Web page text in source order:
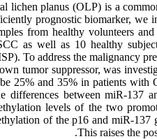
lichen planus (OLP) is a
prognostic biomarker, we
from healthy volunteers
as well as 10 healthy
To address the malignancy
tumor suppressor, was
25% and 35% in patients with
differences between miR-137
levels of the two
of the p16 and miR-137
This raises the